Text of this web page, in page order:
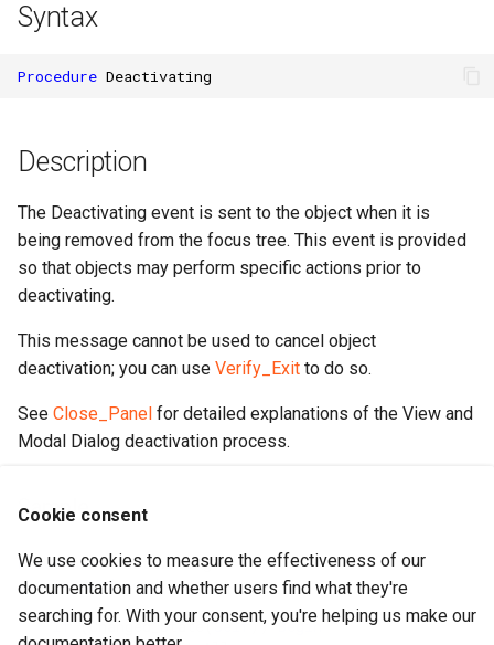
Syntax
Procedure Deactivating
Description
The Deactivating event is sent to the object when it is
being removed from the focus tree. This event is provided
so that objects may perform specific actions prior to
deactivating.
This message cannot be used to cancel object
deactivation; you can use Verify_Exit to do so.
See Close_Panel for detailed explanations of the View and
Modal Dialog deactivation process.
Sample
Procedure Deactivating
Forward Send Deactivating
If (Changed_State(Self))
Begin
Cookie consent
We use cookies to measure the effectiveness of our
documentation and whether users find what they're
searching for. With your consent, you're helping us make our